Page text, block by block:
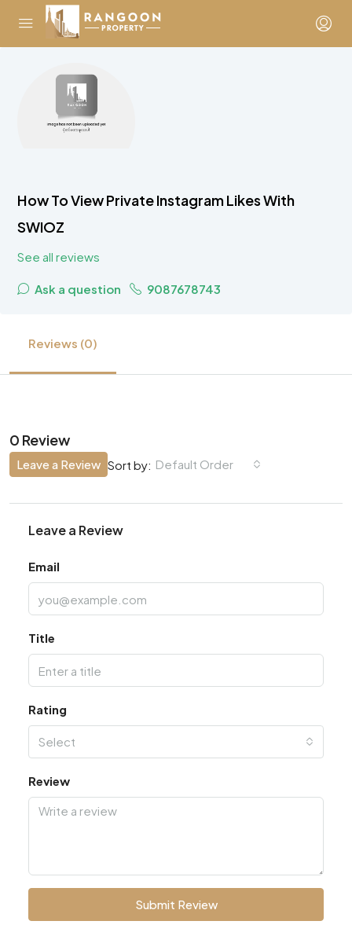
How To View Private Instagram Likes With
SWIOZ
See all reviews
Ask a question 9087678743
Reviews (0)
0 Review
Sort by: Default Order
Leave a Review
Leave a Review
Email
Title
Rating
Select
Review
Submit Review